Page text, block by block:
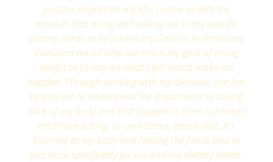
positive impact on my life. I came in with the
mindset that along with aiding me in my specific
dietary needs to help keep my Crohn’s in remission,
Evolution would help me reach my goal of losing
weight to fit into an ideal I felt would make me
happier. Through working with my dietitian, she has
helped me to understand the importance of taking
care of my body and that happiness does not mean
restrictive eating, or an intense, trendy diet. It’s
listening to my body and finding the foods that in
fact work specifically for me and my dietary needs.